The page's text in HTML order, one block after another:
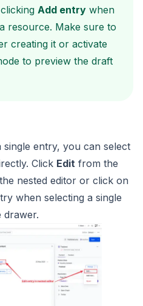
Add entry when
resource. Make sure to
creating it or activate
to preview the draft
entry, you can select
Click Edit from the
nested editor or click on
when selecting a single
drawer.